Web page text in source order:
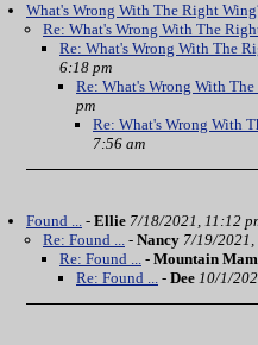
What's Wrong With The Right
Re: What's Wrong With The
Re: What's Wrong With The
6:18 pm
Re: What's Wrong With
pm
Re: What's Wrong With
7:56 am
Found ... - Ellie 7/18/2021, 11:12
Re: Found ... - Nancy 7/19/2021,
Re: Found ... - Mountain
Re: Found ... - Dee 10/1/